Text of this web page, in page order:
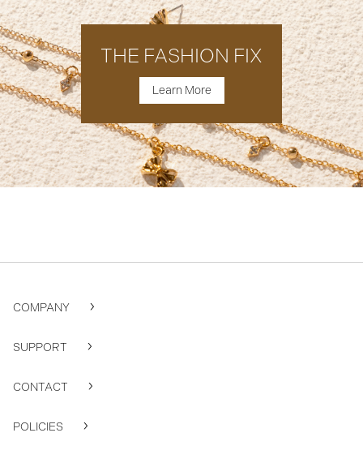
THE FASHION FIX
Learn More
COMPANY
SUPPORT
CONTACT
POLICIES